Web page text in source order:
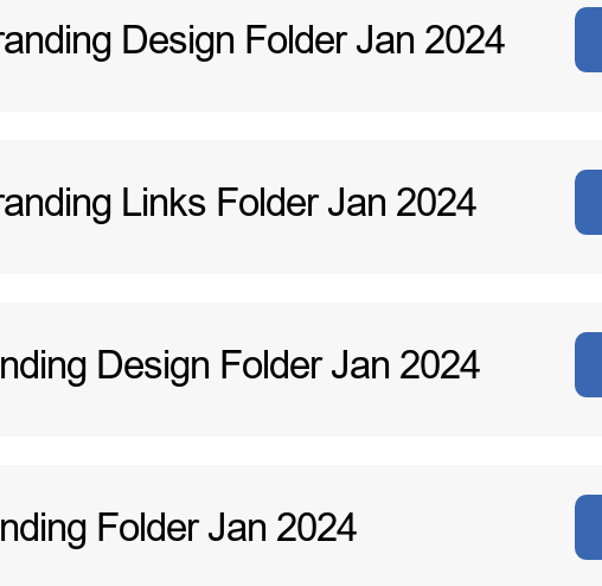
Design Folder Jan 2024
Links Folder Jan 2024
Design Folder Jan 2024
Folder Jan 2024